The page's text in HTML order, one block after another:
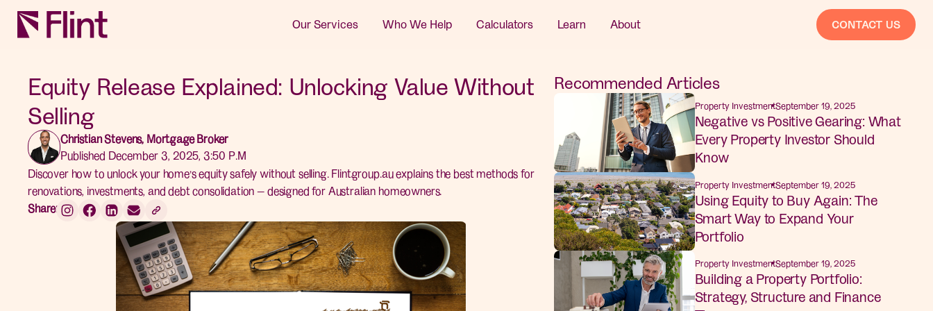
Our Services Who We Help Calculators Learn About CONTACT US
Equity Release Explained: Unlocking Value Without
Selling
Christian Stevens, Mortgage Broker
Published December 3, 2025, 3:50 P.M
Discover how to unlock your home’s equity safely without selling. Flintgroup.au explains the best methods for
renovations, investments, and debt consolidation — designed for Australian homeowners.
Share:
Recommended Articles
Property InvestmentSeptember 19, 2025
Negative vs Positive Gearing: What
Every Property Investor Should
Know
Property InvestmentSeptember 19, 2025
Using Equity to Buy Again: The
Smart Way to Expand Your
Portfolio
Property InvestmentSeptember 19, 2025
Building a Property Portfolio:
Strategy, Structure and Finance